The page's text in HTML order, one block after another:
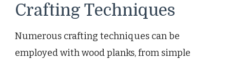
Crafting Techniques
Numerous crafting techniques can be
employed with wood planks, from simple